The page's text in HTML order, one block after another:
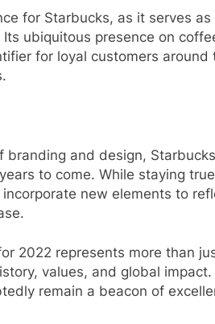
for Starbucks, as it serves
ubiquitous presence on
for loyal customers
branding and design,
to come. While staying
new elements to
2022 represents more than
values, and global
remain a beacon of